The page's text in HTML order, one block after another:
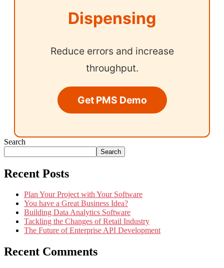
Dispensing
Reduce errors and increase
throughput.
Get PMS Demo
Search
Search
Recent Posts
Plan Your Project with Your Software
You have a Great Business Idea?
Building Data Analytics Software
Tackling the Changes of Retail Industry
The Future of Enterprise API Development
Recent Comments